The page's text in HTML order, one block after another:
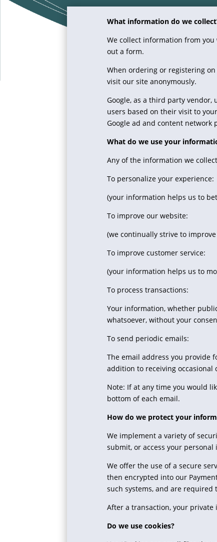
What information do we
We collect information from
out a form.
When ordering or registering
visit our site anonymously.
Google, as a third party vendor,
users based on their visit to
Google ad and content network
What do we use your
Any of the information we
To personalize your experience:
(your information helps us to
To improve our website:
(we continually strive to
To improve customer service:
(your information helps us to
To process transactions:
Your information, whether
whatsoever, without your
To send periodic emails:
The email address you provide
addition to receiving occasional
Note: If at any time you would
bottom of each email.
How do we protect your
We implement a variety of
submit, or access your
We offer the use of a secure
then encrypted into our
such systems, and are
After a transaction, your
Do we use cookies?